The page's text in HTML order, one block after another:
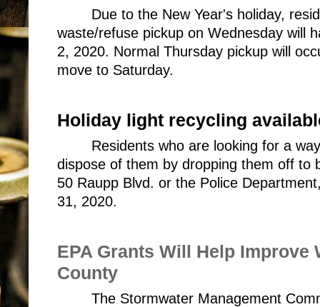
Due to the New Year's holiday,
waste/refuse pickup on Wednesday will
2, 2020. Normal Thursday pickup will
move to Saturday.
Holiday light recycling
Residents who are looking for a
dispose of them by dropping them off to
50 Raupp Blvd. or the Police
31, 2020.
EPA Grants Will Help Improve
County
The Stormwater Management